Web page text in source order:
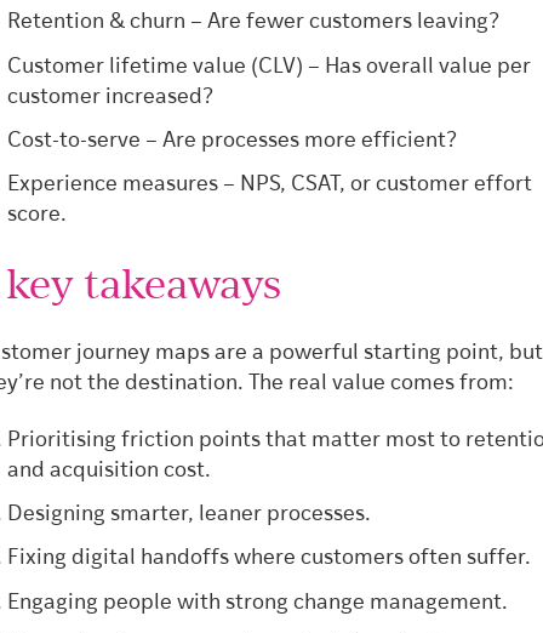
Retention & churn – Are fewer customers leaving?
Customer lifetime value (CLV) – Has overall value per
customer increased?
Cost-to-serve – Are processes more efficient?
Experience measures – NPS, CSAT, or customer effort
score.
takeaways
journey maps are a powerful starting point, but
not the destination. The real value comes from:
Prioritising friction points that matter most to
and acquisition cost.
Designing smarter, leaner processes.
Fixing digital handoffs where customers often suffer.
Engaging people with strong change management.